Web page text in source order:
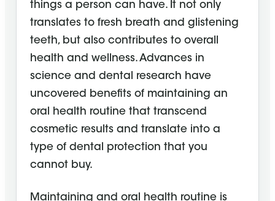
things a person can have. It not only
translates to fresh breath and glistening
teeth, but also contributes to overall
health and wellness. Advances in
science and dental research have
uncovered benefits of maintaining an
oral health routine that transcend
cosmetic results and translate into a
type of dental protection that you
cannot buy.
Maintaining and oral health routine is